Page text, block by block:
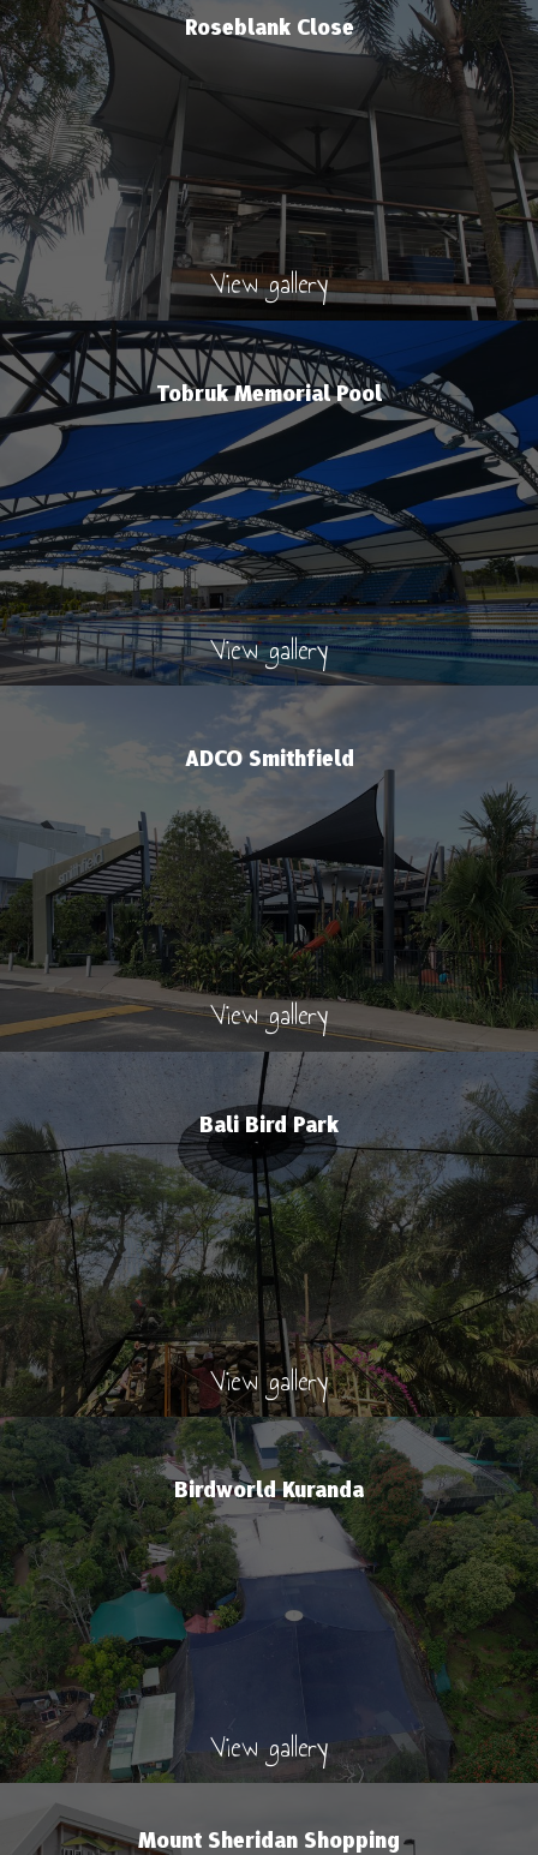
Roseblank Close
View gallery
Tobruk Memorial Pool
View gallery
ADCO Smithfield
View gallery
Bali Bird Park
View gallery
Birdworld Kuranda
View gallery
Mount Sheridan Shopping